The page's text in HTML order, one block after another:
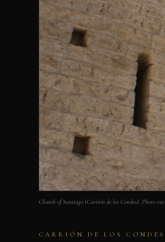
Church of Santiago (Carrión de los Condes). Photo
CARRIÓN DE LOS